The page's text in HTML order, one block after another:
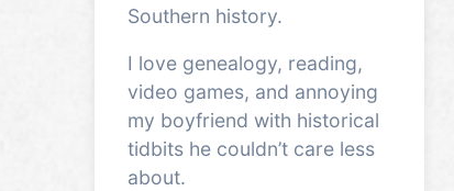
Southern history.
I love genealogy, reading,
video games, and annoying
my boyfriend with historical
tidbits he couldn’t care less
about.